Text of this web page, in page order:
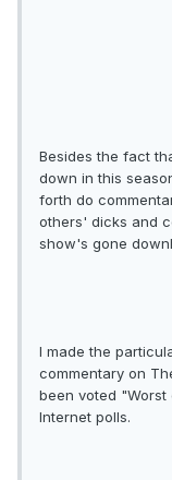
Besides the fact
down in this
forth do
others' dicks and
show's gone
I made the
commentary on
been voted
Internet polls.